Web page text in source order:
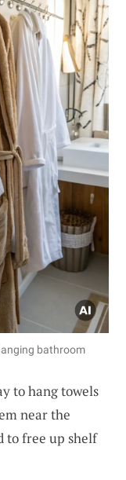
bathroom
to hang towels
near the
to free up shelf